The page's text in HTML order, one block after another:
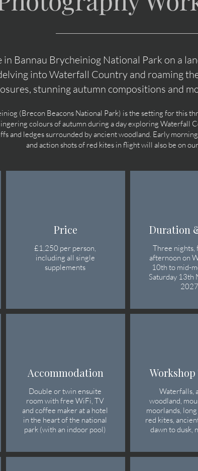
in Bannau Brycheiniog National Park on a
into Waterfall Country and roaming
stunning autumn compositions and
(Brecon Beacons National Park) is the setting for this
colours of autumn during a day exploring Waterfall
and ledges surrounded by ancient woodland. Early
and action shots of red kites in flight will also be on
Price
£1,250 per person,
including all single
supplements​
Accommodation
Double or twin ensuite
room with free WiFi, TV
and coffee maker at a hotel
in the heart of the national
park (with an indoor pool)
Duration
Three nights,
afternoon on
10th to mid-
Saturday 13th
2027
Workshop
Waterfalls,
woodland,
moorlands,
red kites,
dawn to dusk,